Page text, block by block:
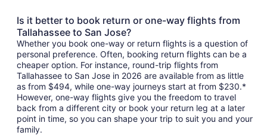
Is it better to book return or one-way flights from
Tallahassee to San Jose?
Whether you book one-way or return flights is a question of
personal preference. Often, booking return flights can be a
cheaper option. For instance, round-trip flights from
Tallahassee to San Jose in 2026 are available from as little
as from $494, while one-way journeys start at from $230.*
However, one-way flights give you the freedom to travel
back from a different city or book your return leg at a later
point in time, so you can shape your trip to suit you and your
family.